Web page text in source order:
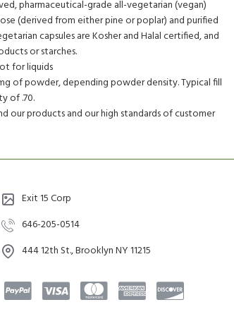
pharmaceutical-grade all-vegetarian (vegan)
(derived from either pine or poplar) and purified
capsules are Kosher and Halal certified, and
or starches.
for liquids
of powder, depending powder density. Typical fill
of .70.
our products and our high standards of customer
Exit 15 Corp
646-205-0514
444 12th St., Brooklyn NY 11215